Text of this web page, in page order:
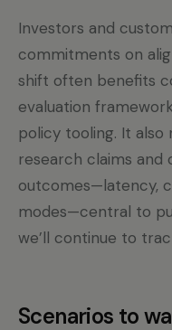
Investors and
commitments on
shift often benefits
evaluation
policy tooling. It
research claims and
outcomes—latency,
modes—central to
we’ll continue to
Scenarios to